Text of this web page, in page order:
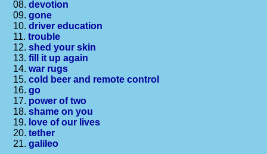
08.devotion
09.gone
10.driver education
11.trouble
12.shed your skin
13.fill it up again
14.war rugs
15.cold beer and remote control
16.go
17. power of two
18.shame on you
19. love of our lives
20.tether
21.galileo